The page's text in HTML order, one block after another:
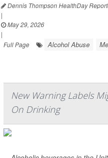
Dennis Thompson HealthDay
|
May 29, 2026
|
Full Page
Alcohol Abuse
New Warning Labels
On Drinking